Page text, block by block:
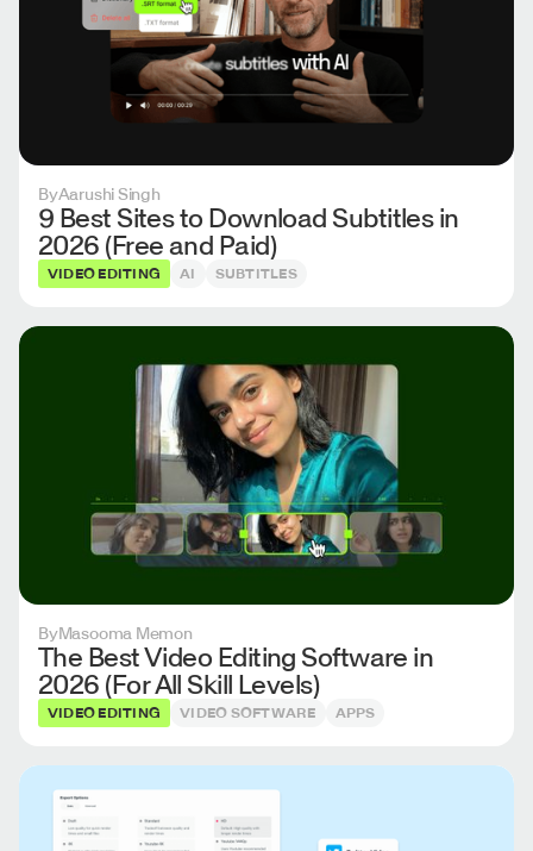
ByAarushi Singh
9 Best Sites to Download Subtitles in
2026 (Free and Paid)
VIDEO EDITING AI SUBTITLES
ByMasooma Memon
The Best Video Editing Software in
2026 (For All Skill Levels)
VIDEO EDITING VIDEO SOFTWARE APPS